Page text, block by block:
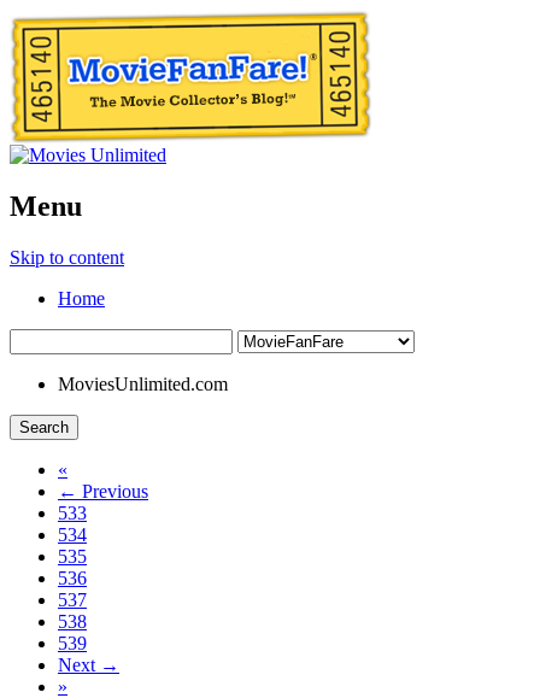
Menu
Skip to content
Home
MoviesUnlimited.com
Search
«
← Previous
533
534
535
536
537
538
539
Next →
»